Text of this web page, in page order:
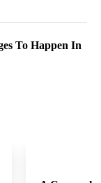
To Happen In